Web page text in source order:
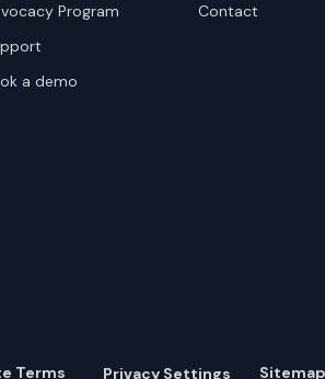
Program
a demo
Contact
Terms Privacy Settings Sitemap